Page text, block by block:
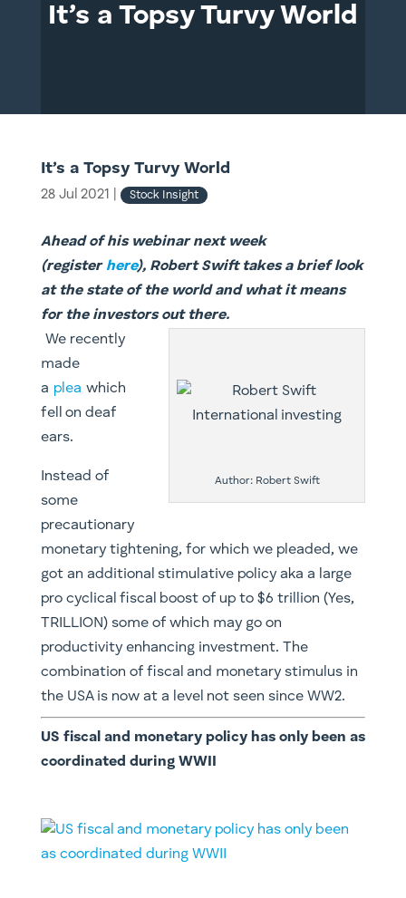
It’s a Topsy Turvy World
It’s a Topsy Turvy World
28 Jul 2021 Stock Insight
Ahead of his webinar next week
(register here), Robert Swift takes a brief look
at the state of the world and what it means
for the investors out there.
Author: Robert Swift
We recently
made
a plea which
fell on deaf
ears.
Instead of
some
precautionary
monetary tightening, for which we pleaded, we
got an additional stimulative policy aka a large
pro cyclical fiscal boost of up to $6 trillion (Yes,
TRILLION) some of which may go on
productivity enhancing investment. The
combination of fiscal and monetary stimulus in
the USA is now at a level not seen since WW2.
US fiscal and monetary policy has only been as
coordinated during WWII